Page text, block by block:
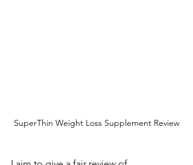
SuperThin Weight Loss Supplement Review